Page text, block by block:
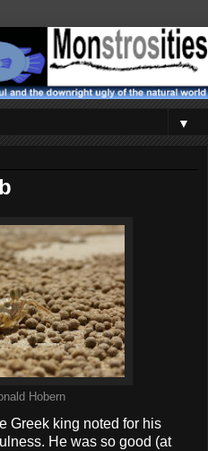
▼
Hobern
Greek king noted for his
He was so good (at